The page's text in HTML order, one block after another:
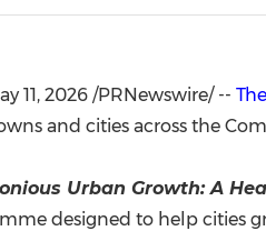
11, 2026 /PRNewswire/ --
and cities across the
Urban Growth: A
designed to help